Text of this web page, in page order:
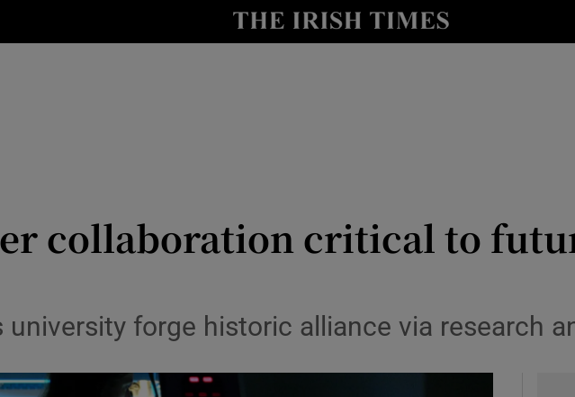
Show Technology sub sections
Transport
Listen
collaboration critical to
university forge historic alliance via research